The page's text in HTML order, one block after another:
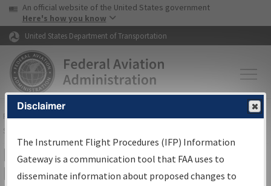
Skip to page content Skip to main content
USA Banner
An official website of the United States government
Here's how you know
United States Department of Transportation
FAAHome▸Air Traffic▸Flight Information▸Aeronautical Information
Services
IFP Information Gateway Search
Results
Disclaimer
The Instrument Flight Procedures (IFP) Information
Gateway is a communication tool that FAA uses to
disseminate information about proposed changes to